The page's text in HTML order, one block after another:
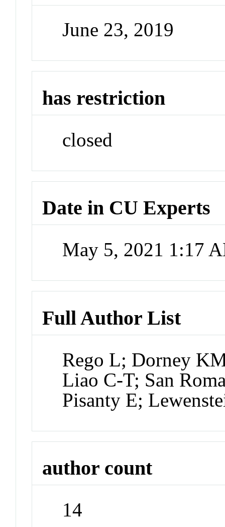
June 23, 2019
has restriction
closed
Date in CU Experts
May 5, 2021 1:17
Full Author List
Rego L; Dorney
Liao C-T; San
Pisanty E;
author count
14